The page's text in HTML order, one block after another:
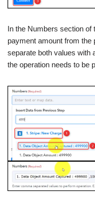
In the Numbers section of
payment amount from the
separate both values with
the operation needs to be